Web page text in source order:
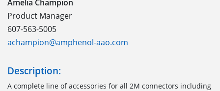
Amelia Champion
Product Manager
607-563-5005
achampion@amphenol-aao.com
Description:
A complete line of accessories for all 2M connectors including